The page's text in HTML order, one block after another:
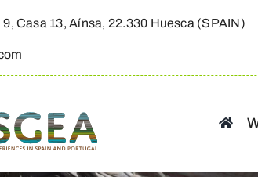
Casa 13, Aínsa, 22.330 Huesca (SPAIN)